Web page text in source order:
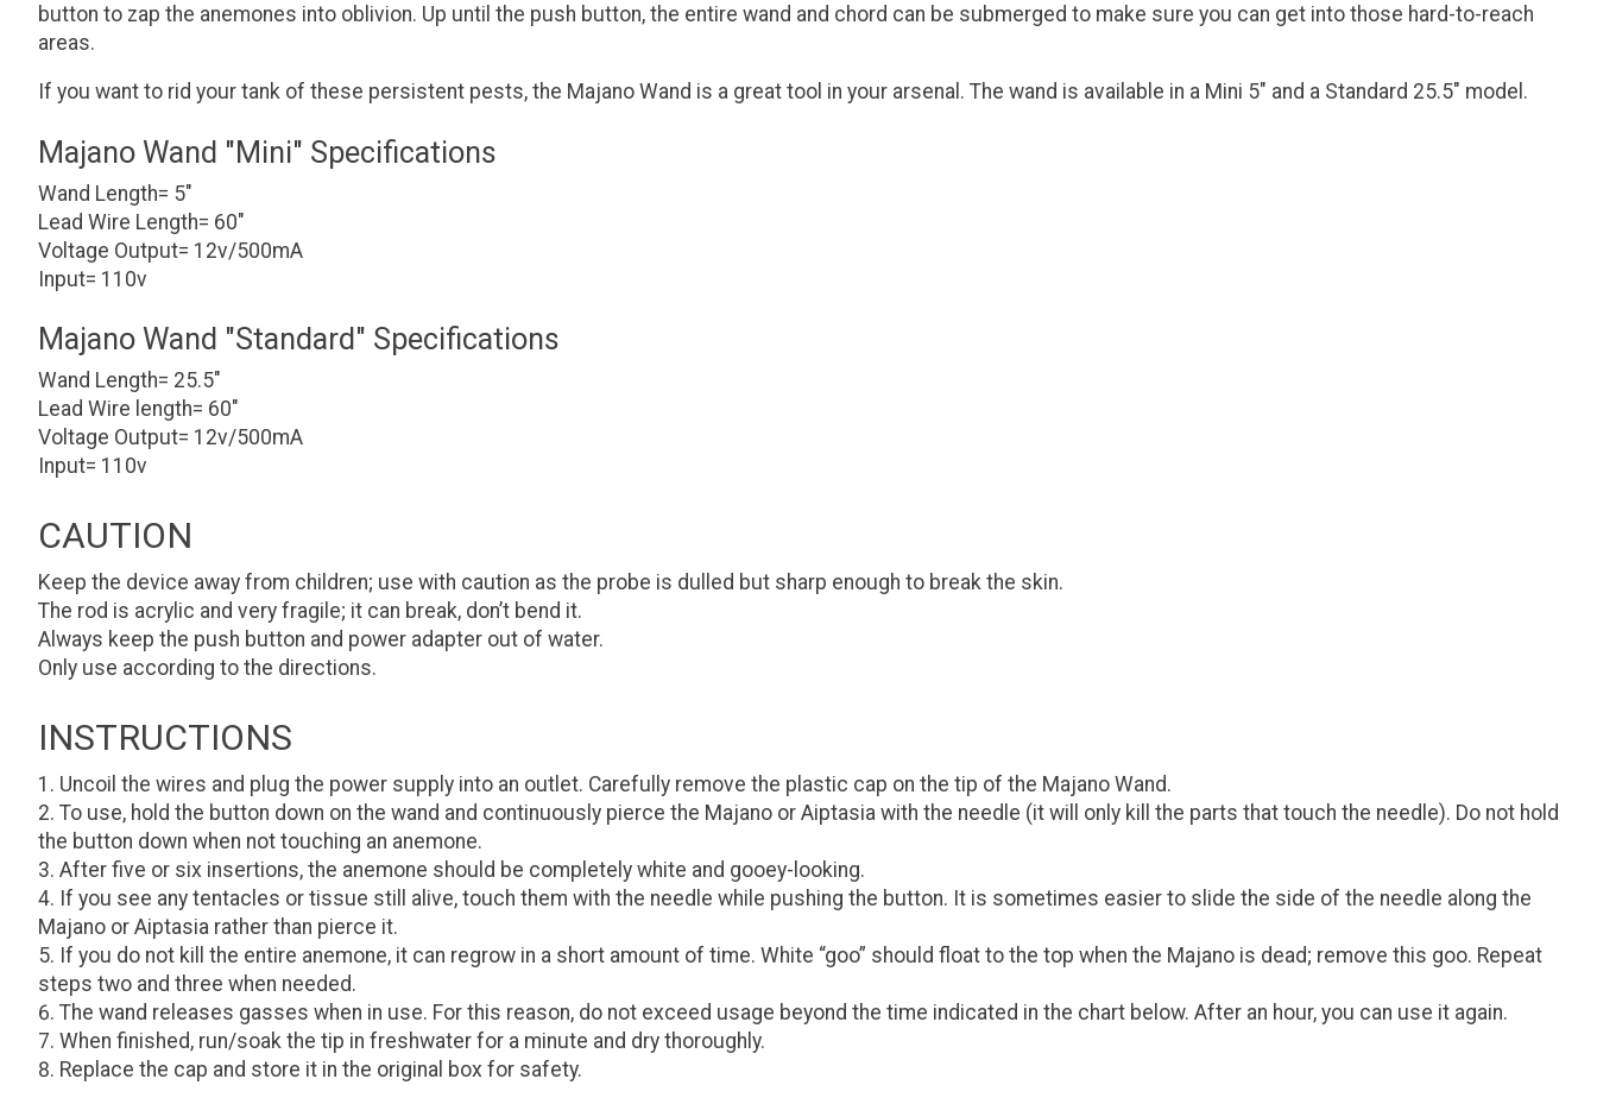
button to zap the anemones into oblivion. Up until the push button, the entire wand and chord can be submerged to make sure you can get into those hard-to-reach
areas.
If you want to rid your tank of these persistent pests, the Majano Wand is a great tool in your arsenal. The wand is available in a Mini 5" and a Standard 25.5" model.
Majano Wand "Mini" Specifications
Wand Length= 5"
Lead Wire Length= 60"
Voltage Output= 12v/500mA
Input= 110v
Majano Wand "Standard" Specifications
Wand Length= 25.5"
Lead Wire length= 60"
Voltage Output= 12v/500mA
Input= 110v
CAUTION
Keep the device away from children; use with caution as the probe is dulled but sharp enough to break the skin.
The rod is acrylic and very fragile; it can break, don’t bend it.
Always keep the push button and power adapter out of water.
Only use according to the directions.
INSTRUCTIONS
Uncoil the wires and plug the power supply into an outlet. Carefully remove the plastic cap on the tip of the Majano Wand.
To use, hold the button down on the wand and continuously pierce the Majano or Aiptasia with the needle (it will only kill the parts that touch the needle). Do not hold
the button down when not touching an anemone.
After five or six insertions, the anemone should be completely white and gooey-looking.
If you see any tentacles or tissue still alive, touch them with the needle while pushing the button. It is sometimes easier to slide the side of the needle along the
Majano or Aiptasia rather than pierce it.
If you do not kill the entire anemone, it can regrow in a short amount of time. White “goo” should float to the top when the Majano is dead; remove this goo. Repeat
steps two and three when needed.
The wand releases gasses when in use. For this reason, do not exceed usage beyond the time indicated in the chart below. After an hour, you can use it again.
When finished, run/soak the tip in freshwater for a minute and dry thoroughly.
Replace the cap and store it in the original box for safety.